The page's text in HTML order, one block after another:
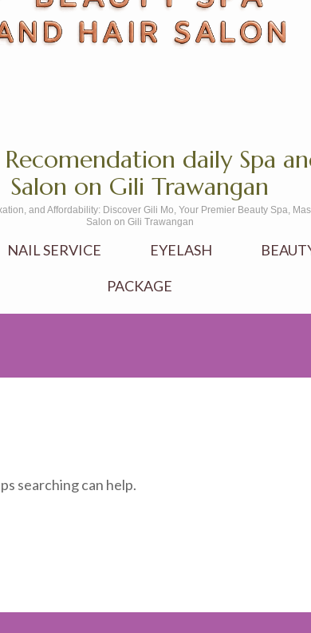
daily Spa
Salon on Gili Trawangan
and Affordability: Discover Gili Mo, Your Premier Beauty Spa,
Salon on Gili Trawangan
NAIL SERVICE EYELASH
PACKAGE
searching can help.